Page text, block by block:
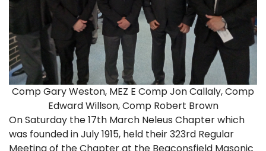
Comp Gary Weston, MEZ E Comp Jon Callaly, Comp
Edward Willson, Comp Robert Brown
On Saturday the 17th March Neleus Chapter which
was founded in July 1915, held their 323rd Regular
Meeting of the Chapter at the Beaconsfield Masonic